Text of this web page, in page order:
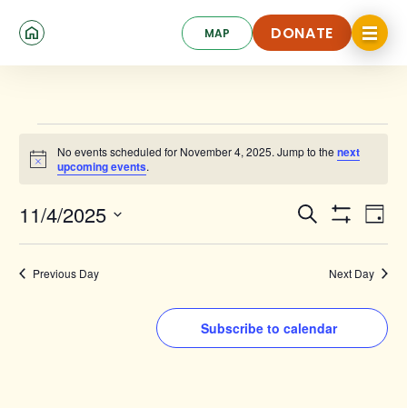
MAP DONATE
DONATE
Click
to
toggle
Events
for
November
4,
2025
Notice
No events scheduled for November 4, 2025. Jump to the next
upcoming events.
Events
Search
and
Views
Search
Filters
Day
11/4/2025
Previous Day Next Day
Subscribe to calendar